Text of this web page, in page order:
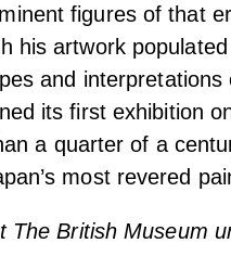
figures of that
his artwork
and interpretations
its first exhibition
a quarter of a
most revered
British Museum